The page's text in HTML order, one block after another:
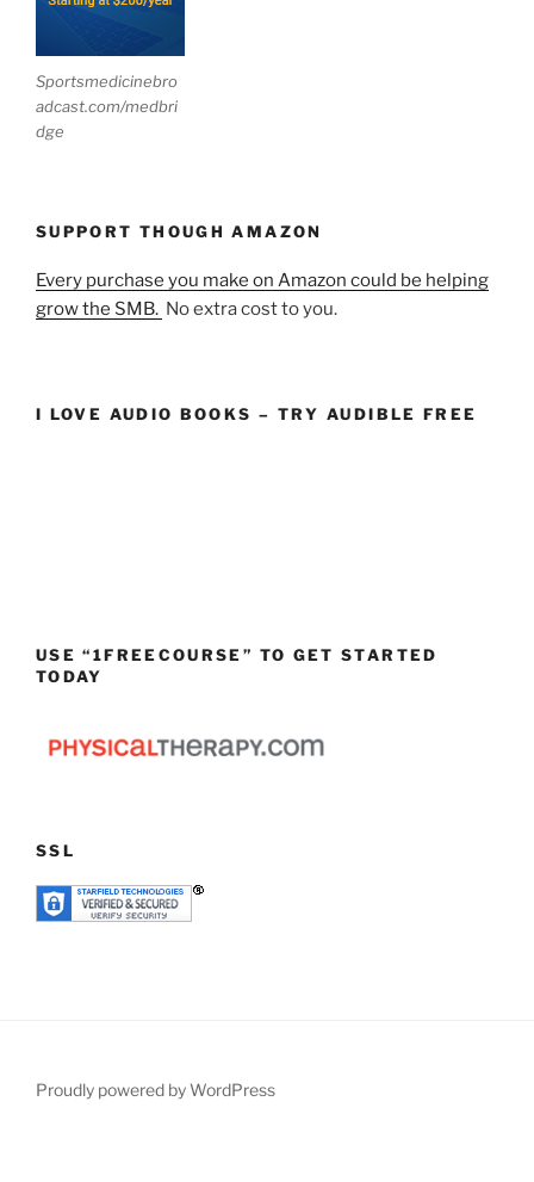
Sportsmedicinebro
adcast.com/medbri
dge
SUPPORT THOUGH AMAZON
Every purchase you make on Amazon could be helping
grow the SMB. No extra cost to you.
I LOVE AUDIO BOOKS – TRY AUDIBLE FREE
USE “1FREECOURSE” TO GET STARTED
TODAY
SSL
Proudly powered by WordPress